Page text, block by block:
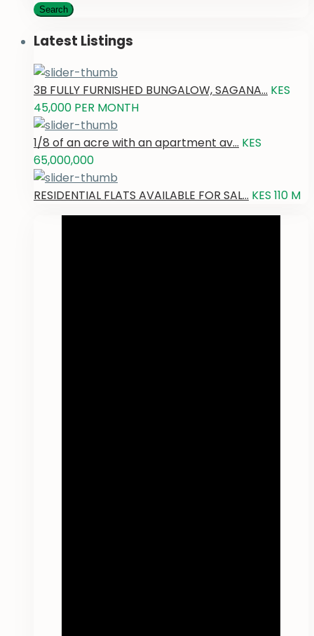
Search
Latest Listings
3B FULLY FURNISHED BUNGALOW, SAGANA... KES
45,000 PER MONTH
1/8 of an acre with an apartment av... KES
65,000,000
RESIDENTIAL FLATS AVAILABLE FOR SAL... KES 110 M